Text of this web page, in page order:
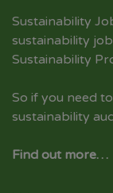
Sustainability
sustainability
Sustainability
So if you need
sustainability
Find out more…